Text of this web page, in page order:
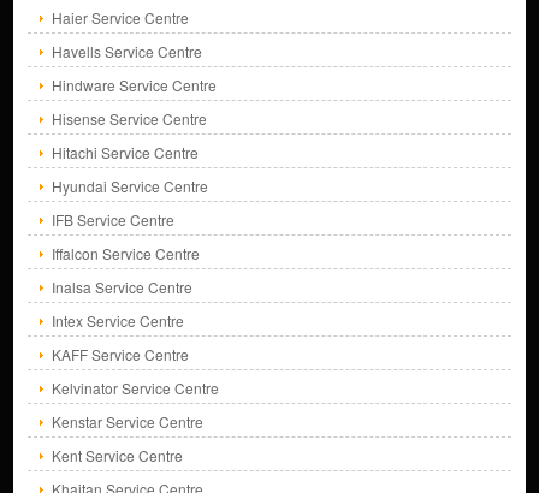
Haier Service Centre
Havells Service Centre
Hindware Service Centre
Hisense Service Centre
Hitachi Service Centre
Hyundai Service Centre
IFB Service Centre
Iffalcon Service Centre
Inalsa Service Centre
Intex Service Centre
KAFF Service Centre
Kelvinator Service Centre
Kenstar Service Centre
Kent Service Centre